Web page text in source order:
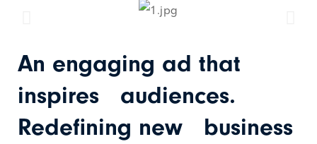
An engaging ad that
inspires audiences.
Redefining new business